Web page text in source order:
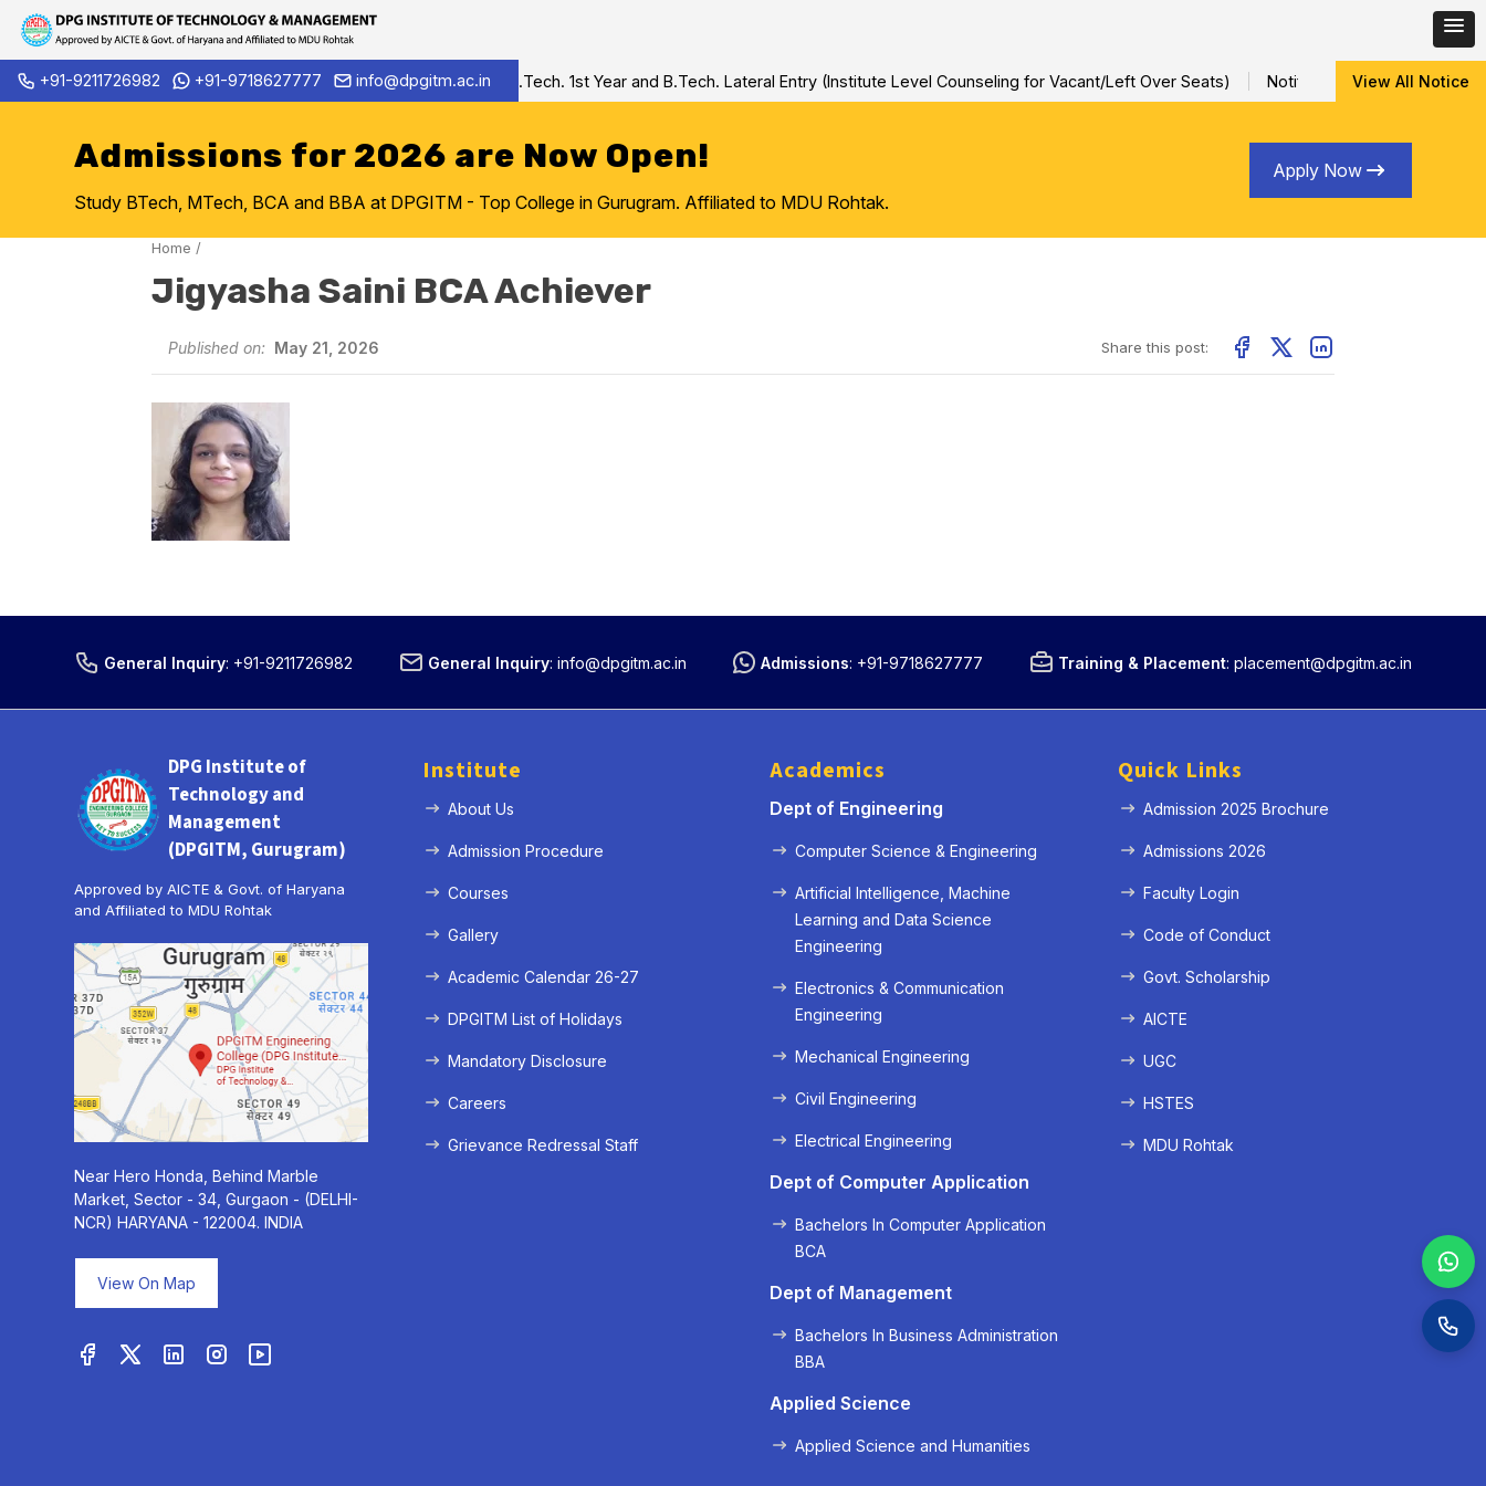
Skip
to
+91-9211726982 +91-9718627777 info@dpgitm.ac.in
Admission Notice 2026-27 B.Tech. 1st Year and B.Tech. Lateral Entry (Institute Level Counseling for Vacant/Left Over Seats) Notification for Special
View All Notice
Admissions for 2026 are Now Open!
Study BTech, MTech, BCA and BBA at DPGITM - Top College in Gurugram. Affiliated to MDU Rohtak.
Apply Now
Home /
Jigyasha Saini BCA Achiever
Published on: May 21, 2026 Share this post:
General Inquiry: +91-9211726982 General Inquiry: info@dpgitm.ac.in Admissions: +91-9718627777 Training & Placement: placement@dpgitm.ac.in
DPG Institute of
Technology and
Management
(DPGITM, Gurugram)
Approved by AICTE & Govt. of Haryana
and Affiliated to MDU Rohtak
Near Hero Honda, Behind Marble
Market, Sector - 34, Gurgaon - (DELHI-
NCR) HARYANA - 122004. INDIA
View On Map
Institute
About Us
Admission Procedure
Courses
Gallery
Academic Calendar 26-27
DPGITM List of Holidays
Mandatory Disclosure
Careers
Grievance Redressal Staff
Academics
Dept of Engineering
Computer Science & Engineering
Artificial Intelligence, Machine
Learning and Data Science
Engineering
Electronics & Communication
Engineering
Mechanical Engineering
Civil Engineering
Electrical Engineering
Dept of Computer Application
Bachelors In Computer Application
BCA
Dept of Management
Bachelors In Business Administration
BBA
Applied Science
Applied Science and Humanities
Quick Links
Admission 2025 Brochure
Admissions 2026
Faculty Login
Code of Conduct
Govt. Scholarship
AICTE
UGC
HSTES
MDU Rohtak
Next »